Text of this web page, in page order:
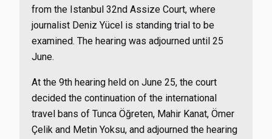
from the Istanbul 32nd Assize Court, where
journalist Deniz Yücel is standing trial to be
examined. The hearing was adjourned until 25
June.
At the 9th hearing held on June 25, the court
decided the continuation of the international
travel bans of Tunca Öğreten, Mahir Kanat, Ömer
Çelik and Metin Yoksu, and adjourned the hearing